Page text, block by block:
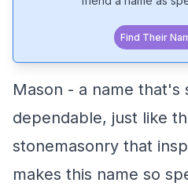
Find Their
Mason - a name that's
dependable, just like
stonemasonry that
makes this name so